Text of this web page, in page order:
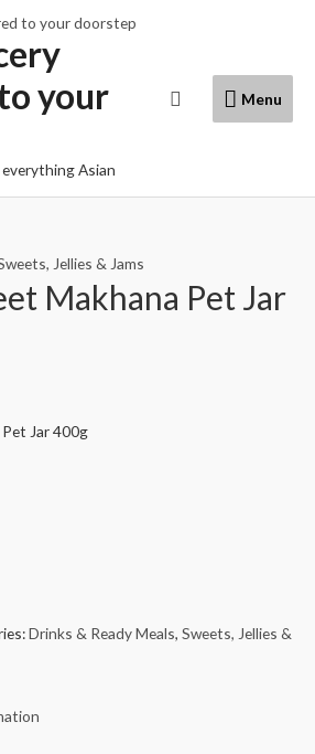
your
Asian
Menu
Menu
Search
Jellies & Jams
Makhana Pet Jar
Jar 400g
Drinks & Ready Meals, Sweets, Jellies &